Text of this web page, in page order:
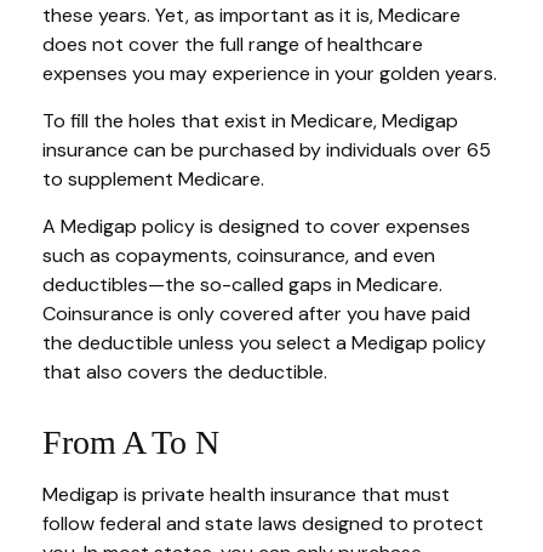
these years. Yet, as important as it is, Medicare
does not cover the full range of healthcare
expenses you may experience in your golden years.
To fill the holes that exist in Medicare, Medigap
insurance can be purchased by individuals over 65
to supplement Medicare.
A Medigap policy is designed to cover expenses
such as copayments, coinsurance, and even
deductibles—the so-called gaps in Medicare.
Coinsurance is only covered after you have paid
the deductible unless you select a Medigap policy
that also covers the deductible.
From A To N
Medigap is private health insurance that must
follow federal and state laws designed to protect